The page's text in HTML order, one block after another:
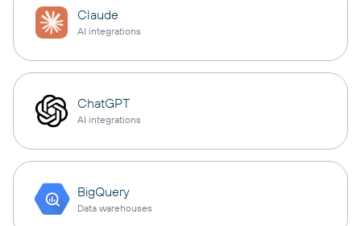
Claude
AI integrations
ChatGPT
AI integrations
BigQuery
Data warehouses